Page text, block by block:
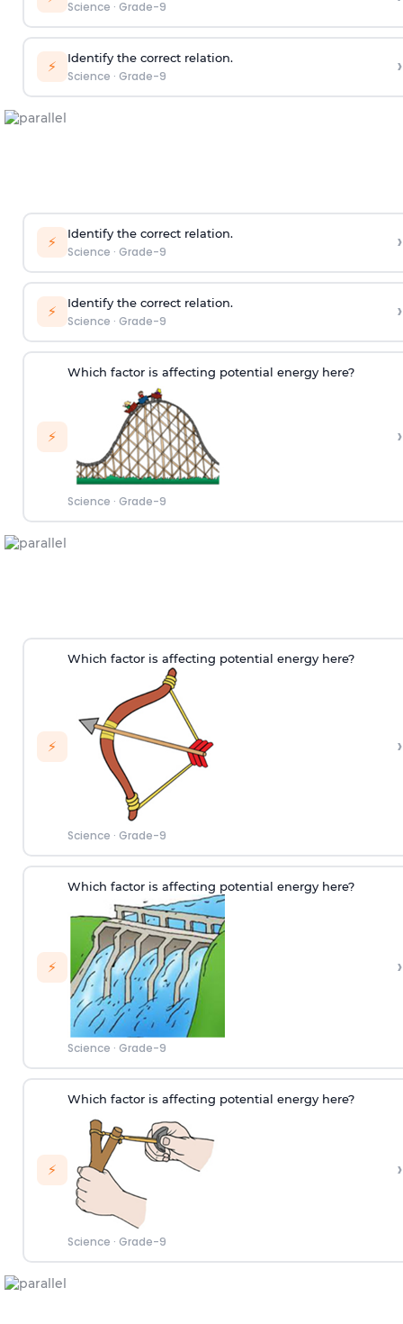
Science · Grade-9
⚡ Identify the correct relation.
Science · Grade-9 ›
⚡ Identify the correct relation.
Science · Grade-9 ›
⚡ Identify the correct relation.
Science · Grade-9 ›
⚡
Which factor is affecting potential energy here?
Science · Grade-9
›
⚡
Which factor is affecting potential energy here?
Science · Grade-9
›
⚡
Which factor is affecting potential energy here?
Science · Grade-9
›
⚡
Which factor is affecting potential energy here?
Science · Grade-9
›